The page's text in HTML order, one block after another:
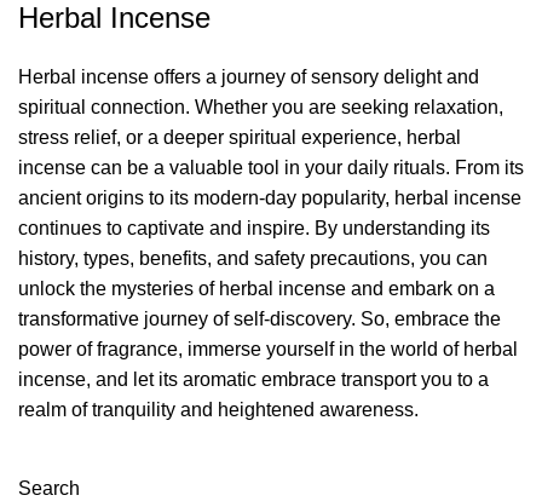
Search
Herbal Incense
Herbal incense offers a journey of sensory delight and
spiritual connection. Whether you are seeking relaxation,
stress relief, or a deeper spiritual experience, herbal
incense can be a valuable tool in your daily rituals. From its
ancient origins to its modern-day popularity, herbal incense
continues to captivate and inspire. By understanding its
history, types, benefits, and safety precautions, you can
unlock the mysteries of herbal incense and embark on a
transformative journey of self-discovery. So, embrace the
power of fragrance, immerse yourself in the world of herbal
incense, and let its aromatic embrace transport you to a
realm of tranquility and heightened awareness.